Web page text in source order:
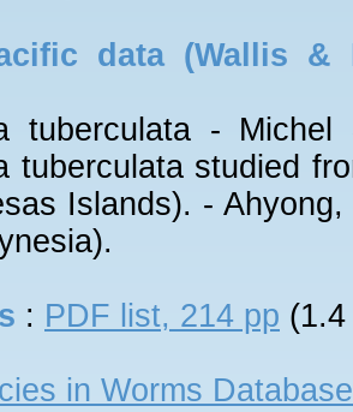
data (Wallis &
tuberculata -
tuberculata studied
Islands). -
: PDF list, 214 pp
in Worms Database